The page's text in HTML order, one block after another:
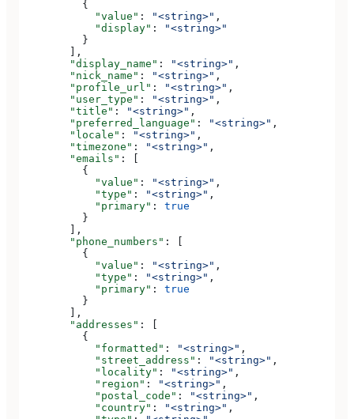
          {
            "value"
: "<string>" ,
            "display"
:
"<string>"
          }
        ],
        "display_name"
: "<string>" ,
        "nick_name"
: "<string>" ,
        "profile_url"
: "<string>" ,
        "user_type"
: "<string>" ,
        "title"
: "<string>" ,
        "preferred_language"
: "<string>" ,
        "locale"
: "<string>" ,
        "timezone"
: "<string>" ,
        "emails"
: [
          {
            "value"
: "<string>" ,
            "type"
: "<string>" ,
            "primary"
: true
          }
        ],
        "phone_numbers"
: [
          {
            "value"
: "<string>" ,
            "type"
: "<string>" ,
            "primary"
: true
          }
        ],
        "addresses"
: [
          {
            "formatted"
: "<string>" ,
            "street_address"
: "<string>" ,
            "locality"
: "<string>" ,
            "region"
: "<string>" ,
            "postal_code"
: "<string>" ,
            "country"
: "<string>" ,